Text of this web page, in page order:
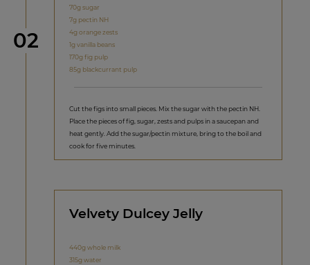
Step
02
70g sugar
7g pectin NH
4g orange zests
1g vanilla beans
170g fig pulp
85g blackcurrant pulp
Cut the figs into small pieces. Mix the sugar with the pectin NH.
Place the pieces of fig, sugar, zests and pulps in a saucepan and
heat gently. Add the sugar/pectin mixture, bring to the boil and
cook for five minutes.
Velvety Dulcey Jelly
440g whole milk
315g water